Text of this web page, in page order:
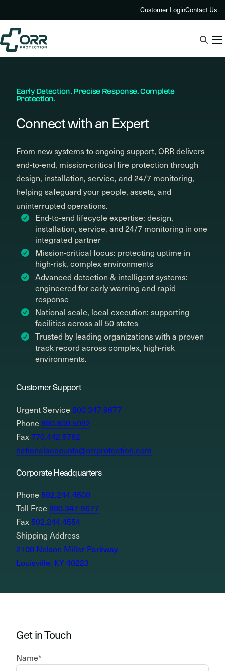
to
content
Customer LoginContact Us
Early Detection. Precise Response. Complete
Protection.
Connect with an Expert
From new systems to ongoing support, ORR delivers
end-to-end, mission-critical fire protection through
design, installation, service, and 24/7 monitoring,
helping safeguard your people, assets, and
uninterrupted operations.
End-to-end lifecycle expertise: design,
installation, service, and 24/7 monitoring in one
integrated partner
Mission-critical focus: protecting uptime in
high-risk, complex environments
Advanced detection & intelligent systems:
engineered for early warning and rapid
response
National scale, local execution: supporting
facilities across all 50 states
Trusted by leading organizations with a proven
track record across complex, high-risk
environments.
Customer Support
Urgent Service 800.347.9677
Phone 800.800.5092
Fax770.442.5762
nationalaccounts@orrprotection.com
Corporate Headquarters
Phone 502.244.4500
Toll Free 800.347-9677
Fax 502.244.4554
Shipping Address
2100 Nelson Miller Parkway
Louisville, KY 40223
Get in Touch
Name*